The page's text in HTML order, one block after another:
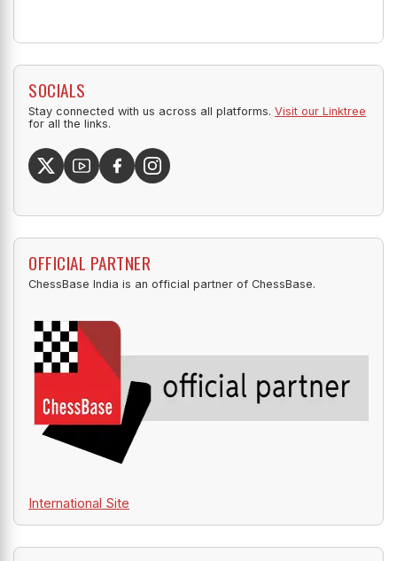
SOCIALS
Stay connected with us across all platforms. Visit our Linktree
for all the links.
OFFICIAL PARTNER
ChessBase India is an official partner of ChessBase.
International Site